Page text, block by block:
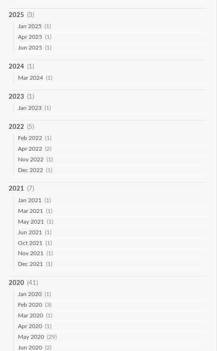
2025 (3)
Jan 2025 (1)
Apr 2025 (1)
Jun 2025 (1)
2024 (1)
Mar 2024 (1)
2023 (1)
Jan 2023 (1)
2022 (5)
Feb 2022 (1)
Apr 2022 (2)
Nov 2022 (1)
Dec 2022 (1)
2021 (7)
Jan 2021
(1)
Mar 2021
(1)
May 2021
(1)
Jun 2021
(1)
Oct 2021
(1)
Nov 2021
(1)
Dec 2021
(1)
2020 (41)
Jan 2020 (1)
Feb 2020 (3)
Mar 2020 (1)
Apr 2020 (1)
May 2020 (29)
Jun 2020 (2)